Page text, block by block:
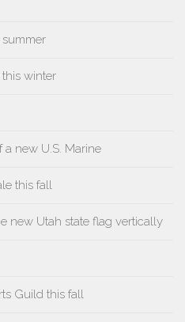
summer
winter
new U.S. Marine
this fall
new Utah state flag vertically
Guild this fall